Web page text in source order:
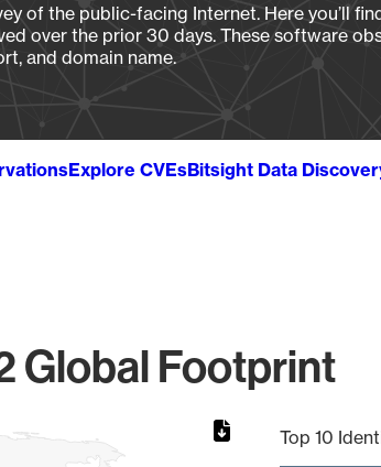
of the public-facing Internet. Here you’ll
over the prior 30 days. These software
and domain name.
Explore CVEsBitsight Data
Global Footprint
Top 10